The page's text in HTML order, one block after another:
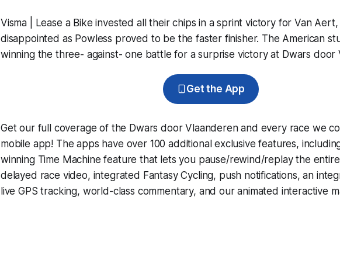
Visma | Lease a Bike invested all their chips in a sprint victory for Van
disappointed as Powless proved to be the faster finisher. The American
winning the three- against- one battle for a surprise victory at Dwars door
Get the App
Get our full coverage of the Dwars door Vlaanderen and every race we
mobile app! The apps have over 100 additional exclusive features,
winning Time Machine feature that lets you pause/rewind/replay the
delayed race video, integrated Fantasy Cycling, push notifications, an
live GPS tracking, world-class commentary, and our animated interactive